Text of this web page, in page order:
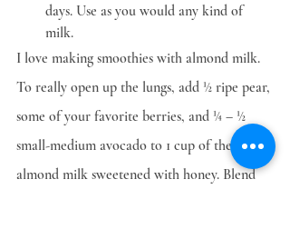
days. Use as you would any kind of
milk.
I love making smoothies with almond milk.
To really open up the lungs, add ½ ripe pear,
some of your favorite berries, and ¼ – ½
small-medium avocado to 1 cup of the
almond milk sweetened with honey. Blend